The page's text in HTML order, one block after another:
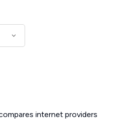
internet providers